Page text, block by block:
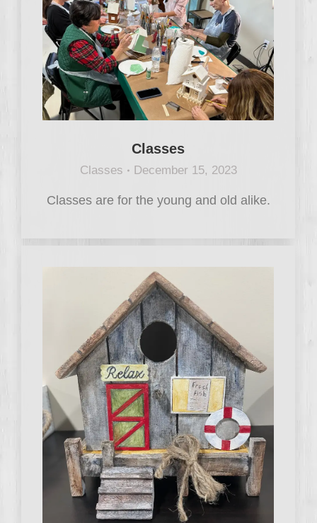
Classes
Classes December 15, 2023
Classes are for the young and old alike.